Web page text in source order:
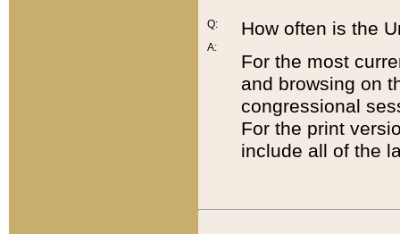
Q:
A:
How often is the
For the most
and browsing on
congressional
For the print
include all of the